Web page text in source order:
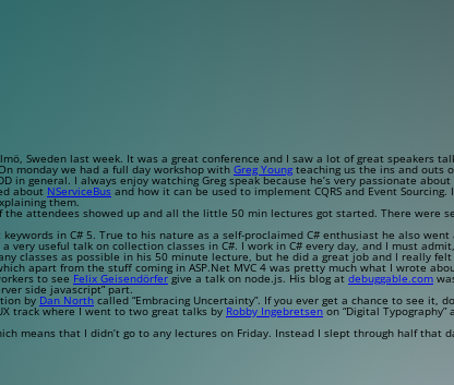
Sweden last week. It was a great conference and I saw a lot of great speakers
monday we had a full day workshop with Greg Young teaching us the ins and outs
in general. I always enjoy watching Greg speak because he’s very passionate
about NServiceBus and how it can be used to implement CQRS and Event
them.
the attendees showed up and all the little 50 min lectures got started. There
keywords in C# 5. True to his nature as a self-proclaimed C# enthusiast he also
a very useful talk on collection classes in C#. I work in C# every day, and I must
classes as possible in his 50 minute lecture, but he did a great job and I really
apart from the stuff coming in ASP.Net MVC 4 was pretty much what I wrote
to see Felix Geisendörfergive a talk on node.js. His blog at debuggable.com
side javascript” part.
by Dan North called “Embracing Uncertainty”. If you ever get a chance to see it,
track where I went to two great talks by Robby Ingebretsenon “Digital
means that I didn’t go to any lectures on Friday. Instead I slept through half